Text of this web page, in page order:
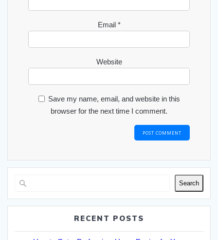
Email *
Website
Save my name, email, and website in this
browser for the next time I comment.
Search
RECENT POSTS